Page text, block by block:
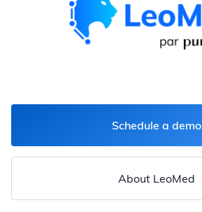
Schedule a demo
About LeoMed